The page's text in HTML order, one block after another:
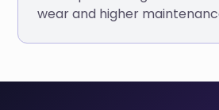
wear and higher